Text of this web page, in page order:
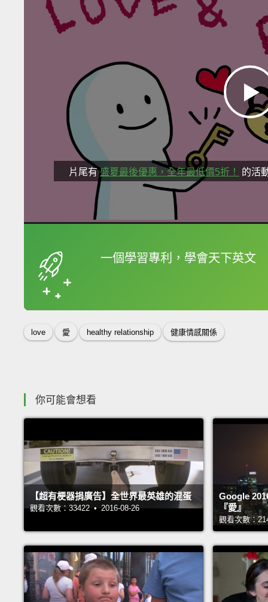
片尾有盛夏最後優惠，全年最低價5折！ 的活
一個學習專利，學會天下英文
框選或點兩下字幕可
love 愛 healthy relationship 健康情感關係
你可能會想看
【超有梗器捐廣告】全世界最英雄的混蛋
觀看次數：33422 • 2016-08-26
Google
『愛』
觀看次數：